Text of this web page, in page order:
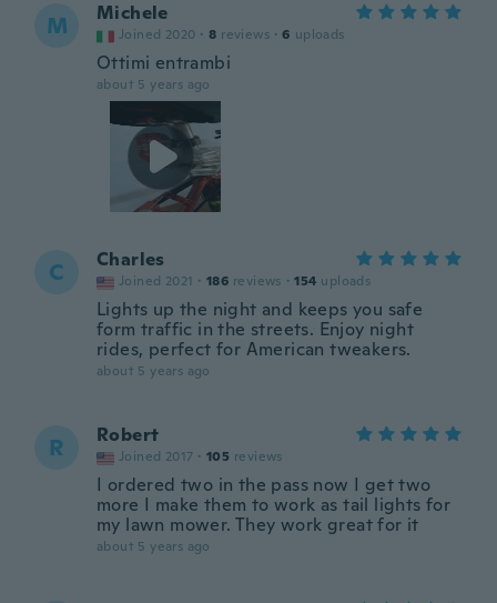
M Michele
Joined 2020 · 8 reviews · 6 uploads
Ottimi entrambi
about 5 years ago
C Charles
Joined 2021 · 186 reviews · 154 uploads
Lights up the night and keeps you safe
form traffic in the streets. Enjoy night
rides, perfect for American tweakers.
about 5 years ago
R Robert
Joined 2017 · 105 reviews
I ordered two in the pass now I get two
more I make them to work as tail lights for
my lawn mower. They work great for it
about 5 years ago